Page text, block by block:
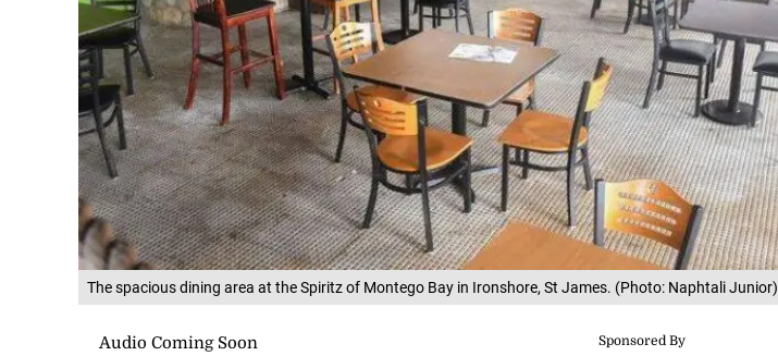
The spacious dining area at the Spiritz of Montego Bay in Ironshore, St James. (Photo: Naphtali Junior)